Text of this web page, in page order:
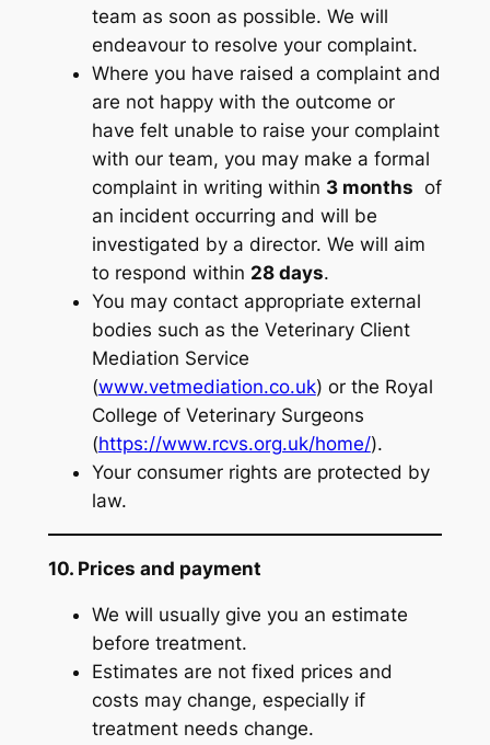
team as soon as possible. We will
endeavour to resolve your complaint.
Where you have raised a complaint and
are not happy with the outcome or
have felt unable to raise your complaint
with our team, you may make a formal
complaint in writing within 3 months of
an incident occurring and will be
investigated by a director. We will aim
to respond within 28 days.
You may contact appropriate external
bodies such as the Veterinary Client
Mediation Service
(www.vetmediation.co.uk) or the Royal
College of Veterinary Surgeons
(https://www.rcvs.org.uk/home/).
Your consumer rights are protected by
law.
10. Prices and payment
We will usually give you an estimate
before treatment.
Estimates are not fixed prices and
costs may change, especially if
treatment needs change.